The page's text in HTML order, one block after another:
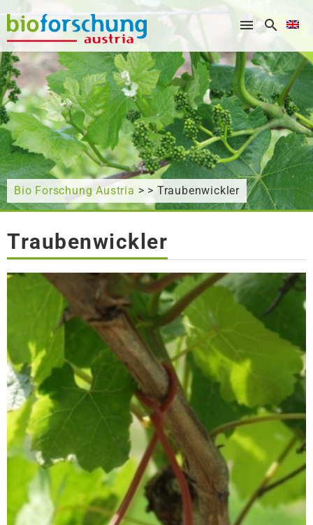
What are you looking for?
Bio Forschung Austria > > Traubenwickler
Traubenwickler